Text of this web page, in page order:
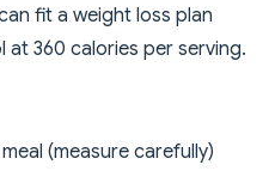
fit a weight loss plan
360 calories per serving.
(measure carefully)